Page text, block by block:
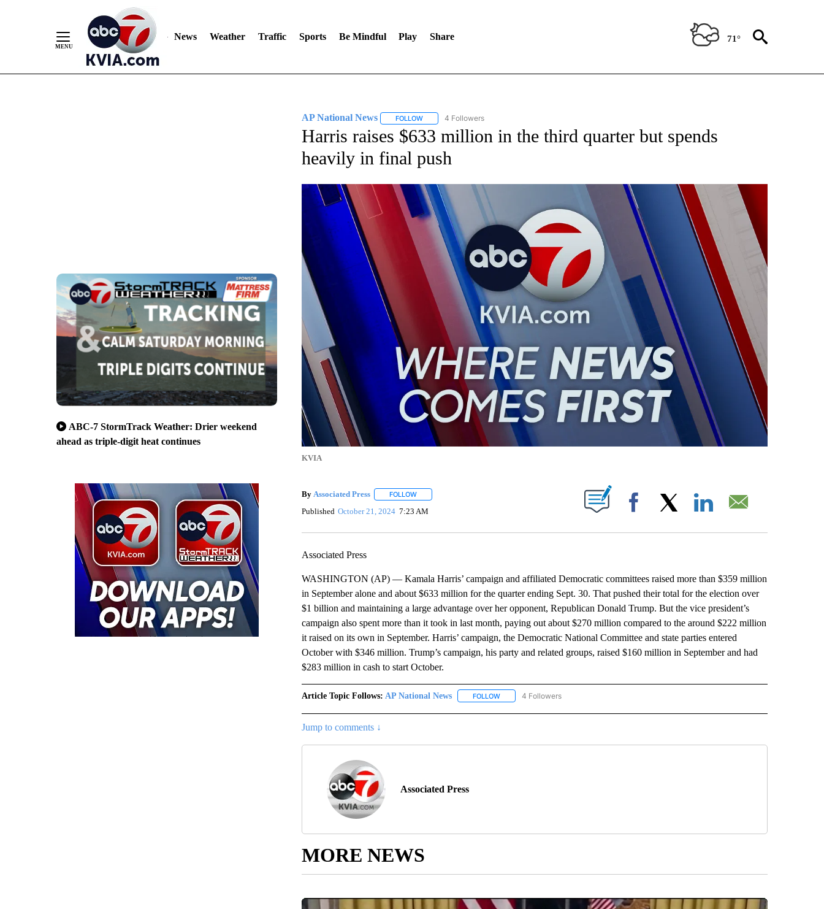
News Weather Traffic Sports Be Mindful Play Share 71°
ABC-7 StormTrack Weather: Drier weekend
ahead as triple-digit heat continues
AP National News FOLLOWFOLLOW "AP NATIONAL NEWS" TO RECEIVE NOTIFICATIONS ABOUT NEW PAGES ON "AP NATIONAL NEWS".
4 Followers
Harris raises $633 million in the third quarter but spends
heavily in final push
KVIA
By Associated Press FOLLOWFOLLOW "" TO RECEIVE NOTIFICATIONS ABOUT NEW PAGES ON "".
Published October 21, 2024 7:23 AM Facebook
Associated Press
WASHINGTON (AP) — Kamala Harris’ campaign and affiliated Democratic committees raised more than $359 million
in September alone and about $633 million for the quarter ending Sept. 30. That pushed their total for the election over
$1 billion and maintaining a large advantage over her opponent, Republican Donald Trump. But the vice president’s
campaign also spent more than it took in last month, paying out about $270 million compared to the around $222 million
it raised on its own in September. Harris’ campaign, the Democratic National Committee and state parties entered
October with $346 million. Trump’s campaign, his party and related groups, raised $160 million in September and had
$283 million in cash to start October.
Article Topic Follows: AP National News FOLLOWFOLLOW "AP NATIONAL NEWS" TO RECEIVE NOTIFICATIONS ABOUT NEW PAGES ON "AP NATIONAL
4 Followers
Jump to comments ↓
Associated Press
MORE NEWS